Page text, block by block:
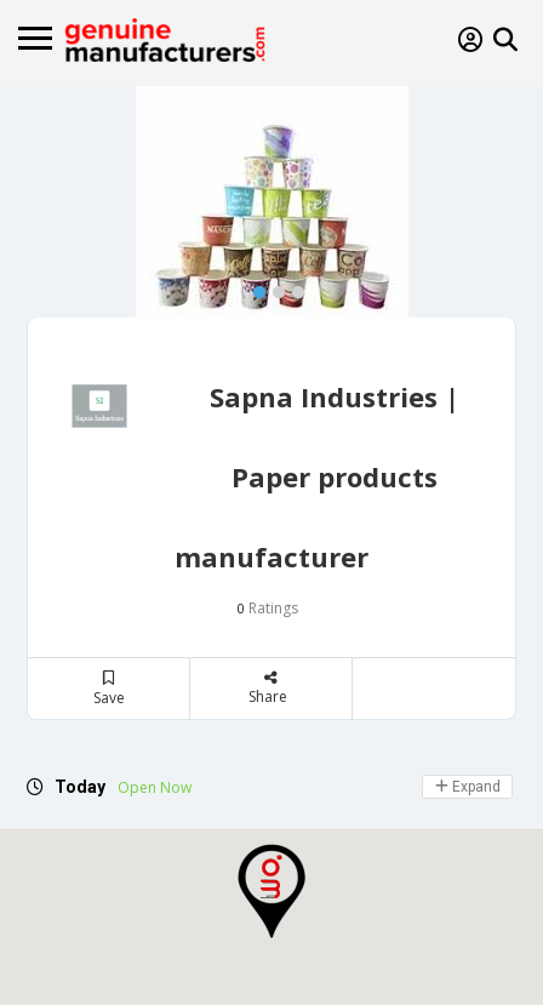
Sapna Industries |
Paper products
manufacturer
0 Ratings
Save Share
Today Open Now Expand